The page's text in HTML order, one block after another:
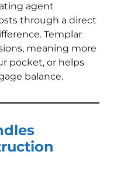
agent
through a direct
Templar
meaning more
pocket, or helps
balance.